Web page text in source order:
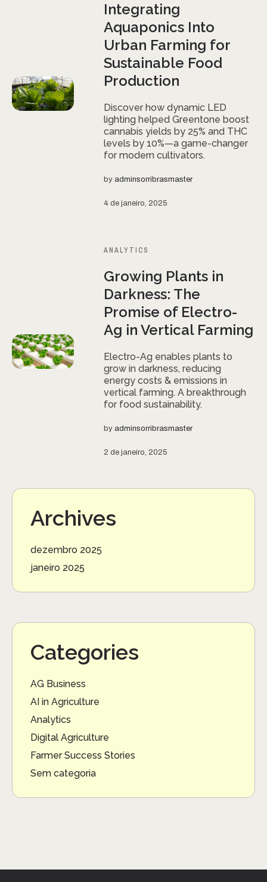
Integrating
Aquaponics Into
Urban Farming for
Sustainable Food
Production
Discover how dynamic LED
lighting helped Greentone boost
cannabis yields by 25% and THC
levels by 10%—a game-changer
for modern cultivators.
by adminsorribrasmaster
4 de janeiro, 2025
ANALYTICS
Growing Plants in
Darkness: The
Promise of Electro-
Ag in Vertical Farming
Electro-Ag enables plants to
grow in darkness, reducing
energy costs & emissions in
vertical farming. A breakthrough
for food sustainability.
by adminsorribrasmaster
2 de janeiro, 2025
Archives
dezembro 2025
janeiro 2025
Categories
AG Business
AI in Agriculture
Analytics
Digital Agriculture
Farmer Success Stories
Sem categoria